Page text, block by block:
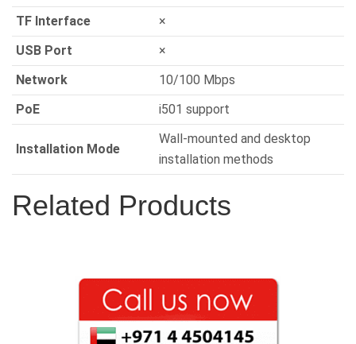
TF Interface
×
USB Port
×
Network
10/100 Mbps
PoE
i501 support
Installation Mode
Wall-mounted and desktop
installation methods
Related Products